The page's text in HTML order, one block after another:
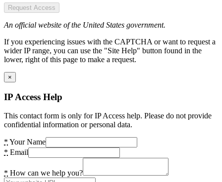
Request Access
An official website of the United States government.
If you experiencing issues with the CAPTCHA or want to request a
wider IP range, you can use the "Site Help" button found in the
lower, right of this page to make a request.
×
IP Access Help
This contact form is only for IP Access help. Please do not provide
confidential information or personal data.
* Your Name
* Email
* How can we help you?